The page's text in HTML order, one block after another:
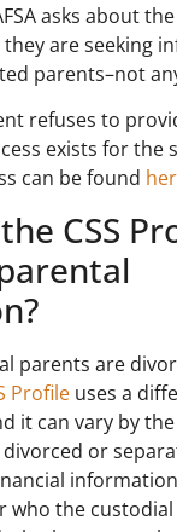
asks about
are seeking
parents–not
refuses to
exists for the
can be found
CSS
parents are
Profile uses a
it can vary by
or
who the